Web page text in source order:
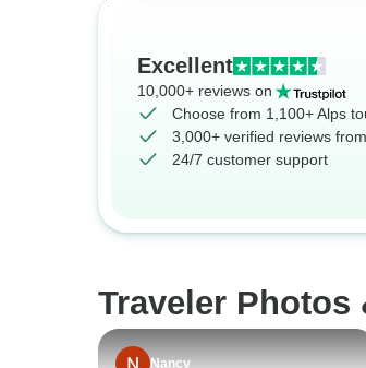
Excellent
10,000+ reviews on
Choose from 1,100+ Alps
3,000+ verified reviews
24/7 customer support
Traveler
Nancy